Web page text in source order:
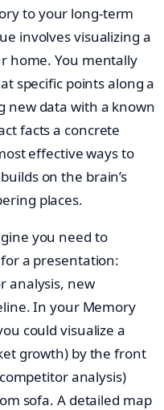
to your long-term
involves visualizing a
home. You mentally
specific points along a
new data with a known
facts a concrete
effective ways to
on the brain’s
places.
you need to
a presentation:
analysis, new
In your Memory
could visualize a
growth) by the front
analysis)
sofa. A detailed map